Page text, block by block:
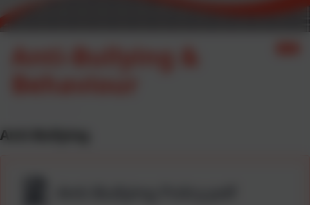
Anti-Bullying &
Anti-Bullying